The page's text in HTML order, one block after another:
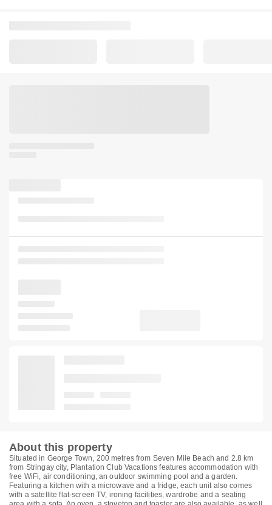
About this property
Situated in George Town, 200 metres from Seven Mile Beach and 2.8 km
from Stringay city, Plantation Club Vacations features accommodation with
free WiFi, air conditioning, an outdoor swimming pool and a garden.
Featuring a kitchen with a microwave and a fridge, each unit also comes
with a satellite flat-screen TV, ironing facilities, wardrobe and a seating